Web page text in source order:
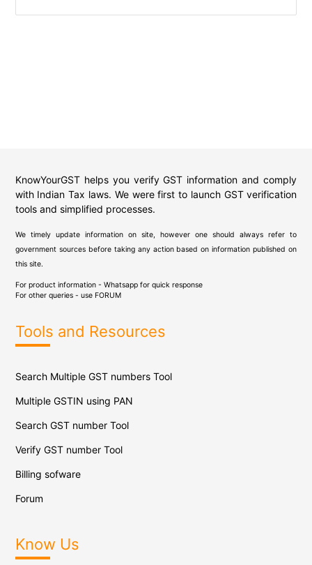
KnowYourGST helps you verify GST information and comply
with Indian Tax laws. We were first to launch GST verification
tools and simplified processes.
We timely update information on site, however one should always refer to
government sources before taking any action based on information published on
this site.
For product information - Whatsapp for quick response
For other queries - use FORUM
Tools and Resources
Search Multiple GST numbers Tool
Multiple GSTIN using PAN
Search GST number Tool
Verify GST number Tool
Billing sofware
Forum
Know Us